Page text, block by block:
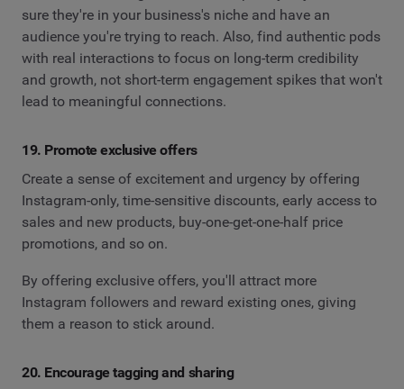
sure they're in your business's niche and have an
audience you're trying to reach. Also, find authentic pods
with real interactions to focus on long-term credibility
and growth, not short-term engagement spikes that won't
lead to meaningful connections.
19. Promote exclusive offers
Create a sense of excitement and urgency by offering
Instagram-only, time-sensitive discounts, early access to
sales and new products, buy-one-get-one-half price
promotions, and so on.
By offering exclusive offers, you'll attract more
Instagram followers and reward existing ones, giving
them a reason to stick around.
20. Encourage tagging and sharing